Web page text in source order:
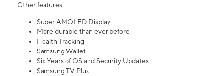
Other features
Super AMOLED Display
More durable than ever before
Health Tracking
Samsung Wallet
Six Years of OS and Security Updates
Samsung TV Plus